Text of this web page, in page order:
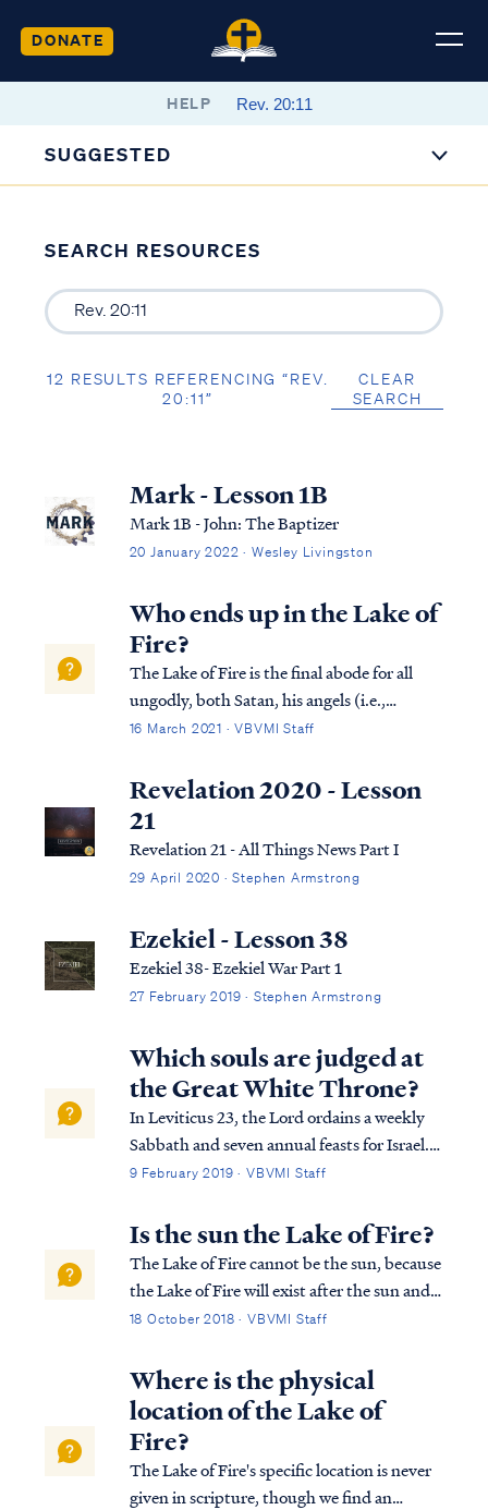
DONATE
HELP
SUGGESTED
SEARCH RESOURCES
12 RESULTS REFERENCING “REV.
20:11”
CLEAR
SEARCH
Mark - Lesson 1B
Mark 1B - John: The Baptizer
20 January 2022 · Wesley Livingston
Who ends up in the Lake of
Fire?
The Lake of Fire is the final abode for all
ungodly, both Satan, his angels (i.e.,
demons), and all unbelieving human
Fire are the Antichrist and the false
prophet, according to Revelation 19. Rev.
19...
16 March 2021 · VBVMI Staff
Revelation 2020 - Lesson
21
Revelation 21 - All Things News Part I
29 April 2020 · Stephen Armstrong
Ezekiel - Lesson 38
Ezekiel 38- Ezekiel War Part 1
27 February 2019 · Stephen Armstrong
Which souls are judged at
the Great White Throne?
In Leviticus 23, the Lord ordains a weekly
Sabbath and seven annual feasts for Israel.
These feasts are Passover, Unleavened
Atonement and Tabernacles. The
symbology of these feasts picture the work
of Christ in ...
9 February 2019 · VBVMI Staff
Is the sun the Lake of Fire?
The Lake of Fire cannot be the sun, because
the Lake of Fire will exist after the sun and
the rest of the Universe has been destroyed:
and Him who sat upon it, from whose
presence earth and heaven fled a...
18 October 2018 · VBVMI Staff
Where is the physical
location of the Lake of
Fire?
The Lake of Fire's specific location is never
given in scripture, though we find an